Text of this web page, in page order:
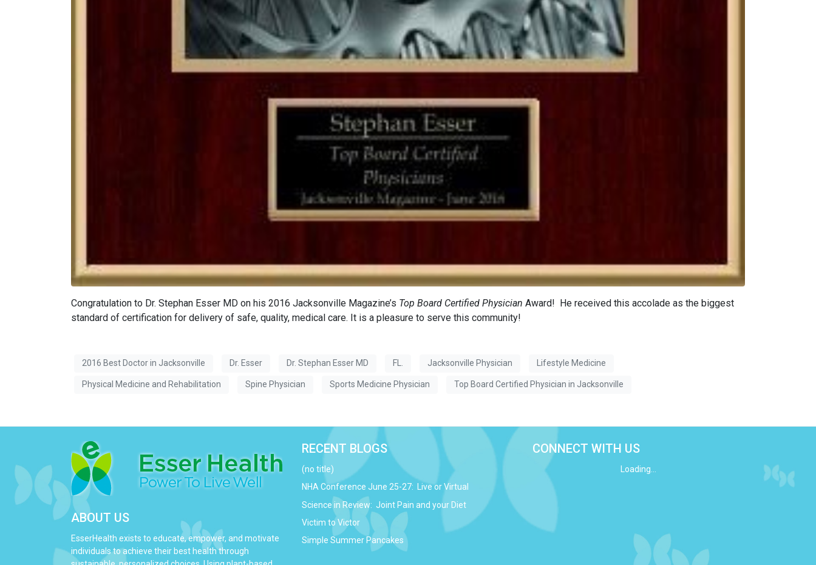
Congratulation to Dr. Stephan Esser MD on his 2016 Jacksonville Magazine’s Top Board Certified Physician Award! He received this accolade as the biggest
standard of certification for delivery of safe, quality, medical care. It is a pleasure to serve this community!
2016 Best Doctor in Jacksonville Dr. Esser Dr. Stephan Esser MD FL. Jacksonville Physician Lifestyle Medicine
Physical Medicine and Rehabilitation Spine Physician Sports Medicine Physician Top Board Certified Physician in Jacksonville
ABOUT US
EsserHealth exists to educate, empower, and motivate
individuals to achieve their best health through
RECENT BLOGS
(no title)
NHA Conference June 25-27: Live or Virtual
Science in Review: Joint Pain and your Diet
Victim to Victor
Simple Summer Pancakes
CONNECT WITH US
Loading...